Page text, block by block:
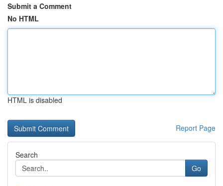
Submit a Comment
No HTML
HTML is disabled
Report Page
Search
Go